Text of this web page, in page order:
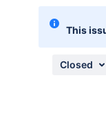
This
Closed